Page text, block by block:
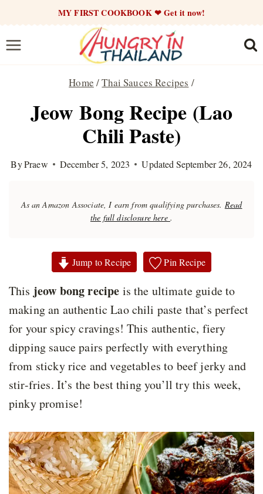
content
MY FIRST COOKBOOK ❤ Get it now!
Home /Thai Sauces Recipes /
Jeow Bong Recipe (Lao
Chili Paste)
ByPraew December 5, 2023 Updated September 26, 2024
As an Amazon Associate, I earn from qualifying purchases. Read
the full disclosure here .
Jump to Recipe Pin Recipe
This jeow bong recipe is the ultimate guide to
making an authentic Lao chili paste that’s perfect
for your spicy cravings! This authentic, fiery
dipping sauce pairs perfectly with everything
from sticky rice and vegetables to beef jerky and
stir-fries. It’s the best thing you’ll try this week,
pinky promise!